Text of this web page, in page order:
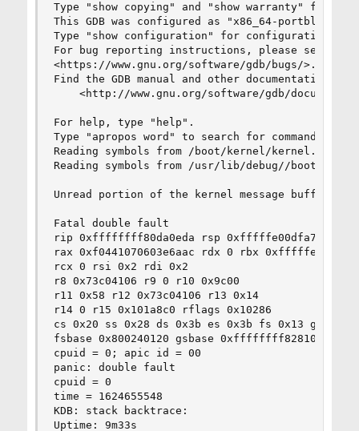
Type "show copying" and "show warranty" for
This GDB was configured as "x86_64-portbld-
Type "show configuration" for configuration
For bug reporting instructions, please see:
<https://www.gnu.org/software/gdb/bugs/>.
Find the GDB manual and other documentation
<http://www.gnu.org/software/gdb/
For help, type "help".
Type "apropos word" to search for commands
Reading symbols from /boot/kernel/kernel...
Reading symbols from /usr/lib/debug//boot/
Unread portion of the kernel message buffer:
Fatal double fault
rip 0xffffffff80da0eda rsp 0xfffffe00dfa72fc0
rax 0xf0441070603e6aac rdx 0 rbx
rcx 0 rsi 0x2 rdi 0x2
r8 0x73c04106 r9 0 r10 0x9c00
r11 0x58 r12 0x73c04106 r13 0x14
r14 0 r15 0x101a8c0 rflags 0x10286
cs 0x20 ss 0x28 ds 0x3b es 0x3b fs 0x13 gs 0x1b
fsbase 0x800240120 gsbase 0xffffffff82810000
cpuid = 0; apic id = 00
panic: double fault
cpuid = 0
time = 1624655548
KDB: stack backtrace:
Uptime: 9m33s